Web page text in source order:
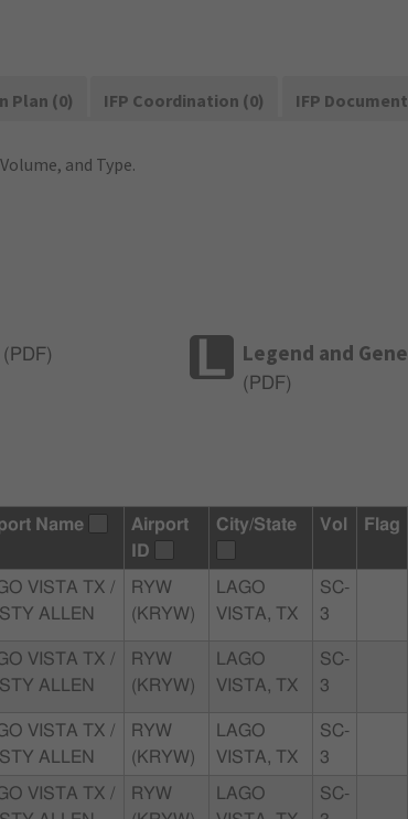
Plan (0) IFP Coordination (0) IFP
and Type.
( PDF) Legend and
( PDF)
Name
Airport
ID
City/State Vol Flag
VISTA TX /
ALLEN
RYW
(KRYW)
LAGO
VISTA, TX
SC-
3
VISTA TX /
ALLEN
RYW
(KRYW)
LAGO
VISTA, TX
SC-
3
VISTA TX /
ALLEN
RYW
(KRYW)
LAGO
VISTA, TX
SC-
3
VISTA TX /
RYW
LAGO
SC-